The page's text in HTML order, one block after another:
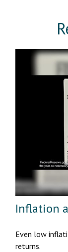
Inflation
Even low
returns.